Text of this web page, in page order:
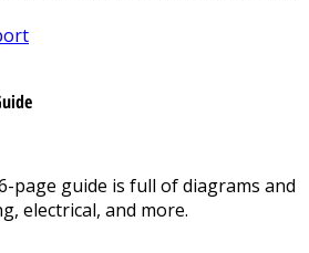
page guide is full of diagrams and
electrical, and more.